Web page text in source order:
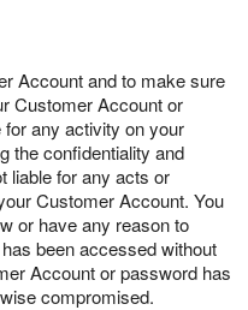
Account and to make sure
Customer Account or
any activity on your
the confidentiality and
liable for any acts or
Customer Account. You
or have any reason to
been accessed without
Account or password has
compromised.